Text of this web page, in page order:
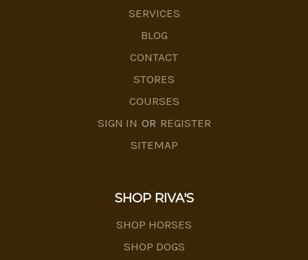
SERVICES
BLOG
CONTACT
STORES
COURSES
SIGN IN OR REGISTER
SITEMAP
SHOP RIVA'S
SHOP HORSES
SHOP DOGS